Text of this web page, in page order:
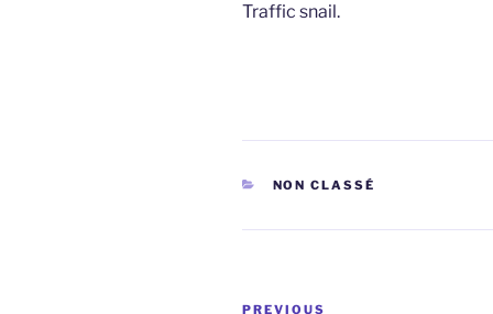
Traffic snail.
CATEGORIES
NON CLASSÉ
Post
PREVIOUS